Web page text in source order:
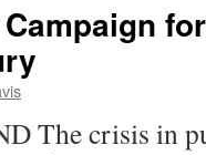
The crisis in